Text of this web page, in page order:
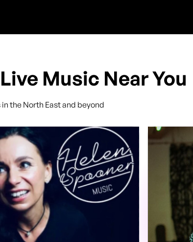
Music Near You
the North East and beyond